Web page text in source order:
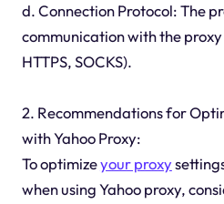
d. Connection Protocol: The
communication with the
HTTPS, SOCKS).
2. Recommendations for
with Yahoo Proxy:
To optimizeyour proxy
when using Yahoo proxy,